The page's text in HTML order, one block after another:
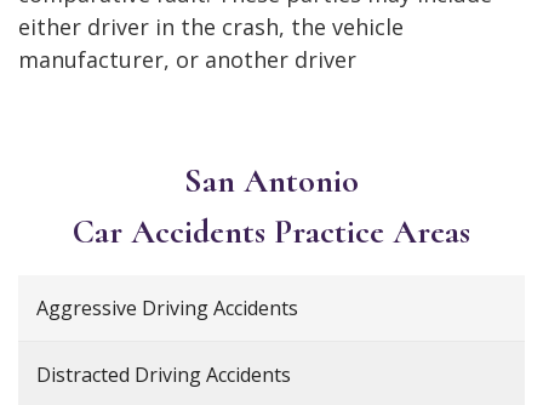
either driver in the crash, the vehicle
manufacturer, or another driver
San Antonio
Car Accidents Practice Areas
Aggressive Driving Accidents
Distracted Driving Accidents